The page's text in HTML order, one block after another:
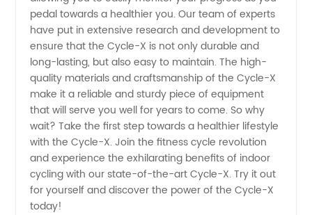
pedal towards a healthier you. Our team of experts
have put in extensive research and development to
ensure that the Cycle-X is not only durable and
long-lasting, but also easy to maintain. The high-
quality materials and craftsmanship of the Cycle-X
make it a reliable and sturdy piece of equipment
that will serve you well for years to come. So why
wait? Take the first step towards a healthier lifestyle
with the Cycle-X. Join the fitness cycle revolution
and experience the exhilarating benefits of indoor
cycling with our state-of-the-art Cycle-X. Try it out
for yourself and discover the power of the Cycle-X
today!